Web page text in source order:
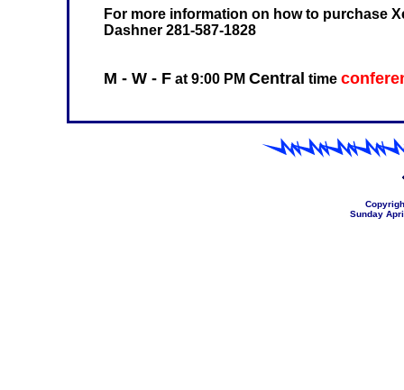
For more information on how to purchase
Dashner 281-587-1828
M - W - Fat 9:00 PM Central time
Sunday